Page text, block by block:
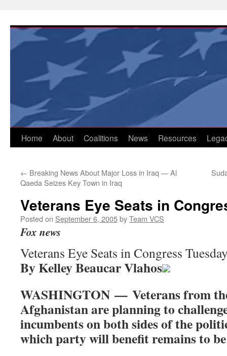
content
Home About Coalitions News Resources
← Breaking News About Major Loss in Iraq — Al
Qaeda Seizes Key Town in Iraq
Veterans Eye Seats in
Posted on September 6, 2005byTeam VCS
Fox news
Veterans Eye Seats in Congress
By Kelley Beaucar Vlahos
WASHINGTON — Veterans from
Afghanistan are planning to
incumbents on both sides of the
which party will benefit remains to be